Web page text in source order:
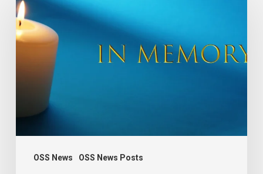
OSS News OSS News Posts
Memory
of
Charlie
Raeburn
Founder
the
Observatory